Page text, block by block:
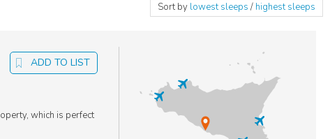
Sort by lowest sleeps / highest sleeps
ADD TO LIST
which is perfect